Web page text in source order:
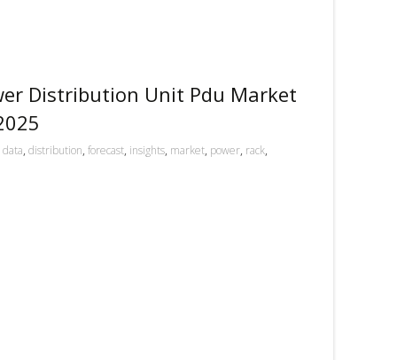
Distribution Unit Pdu Market
data, distribution, forecast, insights, market, power, rack,